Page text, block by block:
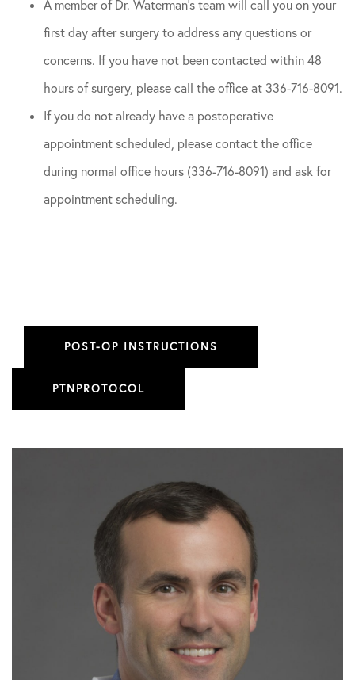
A member of Dr. Waterman’s team will call you on your
first day after surgery to address any questions or
concerns. If you have not been contacted within 48
hours of surgery, please call the office at 336-716-8091.
If you do not already have a postoperative
appointment scheduled, please contact the office
during normal office hours (336-716-8091) and ask for
appointment scheduling.
POST-OP INSTRUCTIONS
PTNPROTOCOL